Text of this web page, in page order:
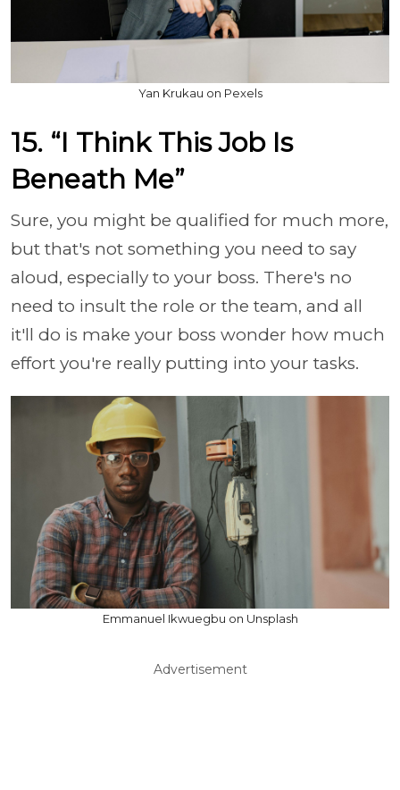
Yan Krukau on Pexels
15. “I Think This Job Is
Beneath Me”
Sure, you might be qualified for much more,
but that's not something you need to say
aloud, especially to your boss. There's no
need to insult the role or the team, and all
it'll do is make your boss wonder how much
effort you're really putting into your tasks.
Emmanuel Ikwuegbu on Unsplash
Advertisement